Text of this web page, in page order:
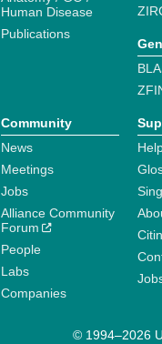
Human Disease
Publications
Community
News
Meetings
Jobs
Alliance Community
Forum
People
Labs
Companies
© 1994–2026